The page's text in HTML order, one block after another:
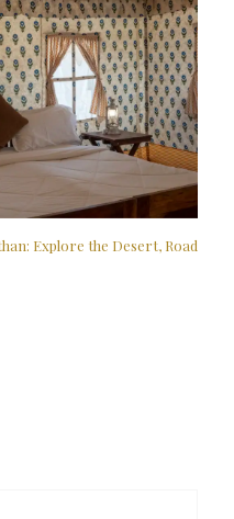
Explore the Desert, Road